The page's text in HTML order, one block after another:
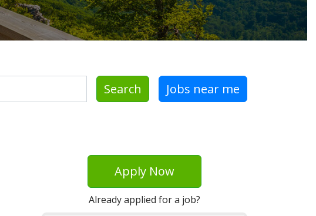
Search Jobs near me
Apply Now
Already applied for a job?